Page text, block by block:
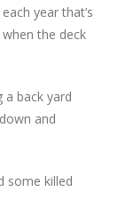
year that’s
the deck
a back yard
and
some killed